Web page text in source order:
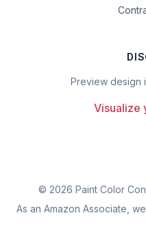
Preview design
Visualize
© 2026 Paint Color
As an Amazon Associate,